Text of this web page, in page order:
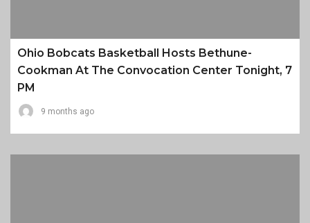
Ohio Bobcats Basketball Hosts Bethune-
Cookman At The Convocation Center Tonight, 7
PM
9 months ago